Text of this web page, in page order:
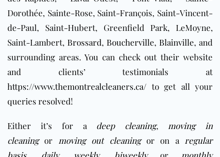
Dorothée, Sainte-Rose, Saint-François, Saint-Vincent-
de-Paul, Saint-Hubert, Greenfield Park, LeMoyne,
Saint-Lambert, Brossard, Boucherville, Blainville, and
surrounding areas. You can check out their website
and clients’ testimonials at
https://www.themontrealcleaners.ca/ to get all your
queries resolved!
Either it’s for a deep cleaning, moving in
cleaningor moving out cleaningor on a regular